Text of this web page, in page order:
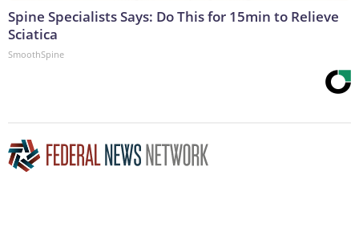
Spine Specialists Says: Do This for 15min to Relieve
Sciatica
SmoothSpine